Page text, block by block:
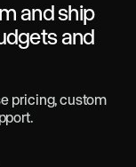
and ship
and
pricing, custom